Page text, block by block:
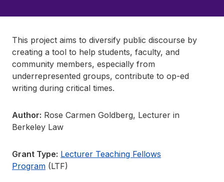
This project aims to diversify public discourse by
creating a tool to help students, faculty, and
community members, especially from
underrepresented groups, contribute to op-ed
writing during critical times.
Author: Rose Carmen Goldberg, Lecturer in
Berkeley Law
Grant Type: Lecturer Teaching Fellows
Program (LTF)